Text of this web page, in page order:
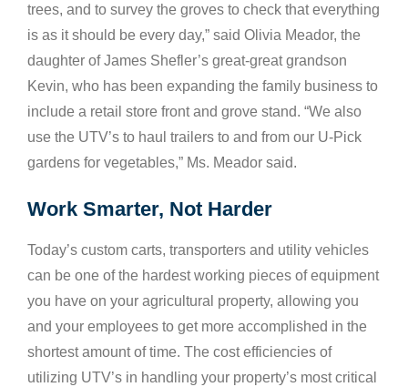
trees, and to survey the groves to check that everything
is as it should be every day,” said Olivia Meador, the
daughter of James Shefler’s great-great grandson
Kevin, who has been expanding the family business to
include a retail store front and grove stand. “We also
use the UTV’s to haul trailers to and from our U-Pick
gardens for vegetables,” Ms. Meador said.
Work Smarter, Not Harder
Today’s custom carts, transporters and utility vehicles
can be one of the hardest working pieces of equipment
you have on your agricultural property, allowing you
and your employees to get more accomplished in the
shortest amount of time. The cost efficiencies of
utilizing UTV’s in handling your property’s most critical